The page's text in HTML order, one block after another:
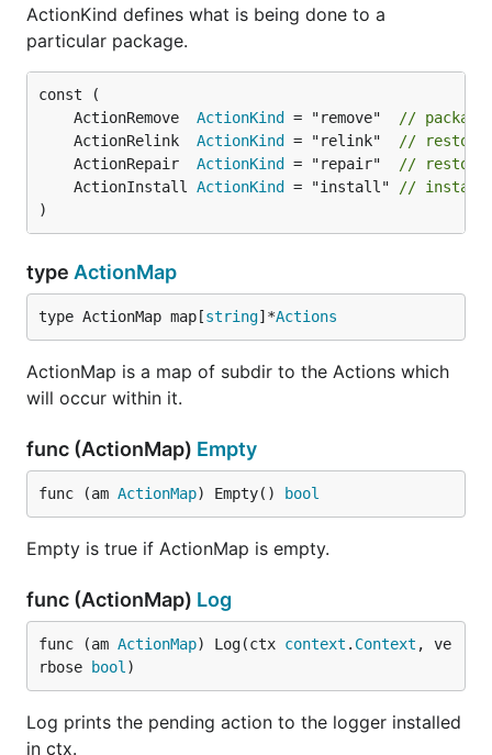
ActionKind defines what is being done to a
particular package.
	ActionRemove
ActionKind = "remove"
// package
	ActionRelink
ActionKind = "relink"
//
	ActionRepair
ActionKind = "repair"
//
	ActionInstall
ActionKind = "install"
//
)
type ActionMap
type ActionMap map[string]*Actions
ActionMap is a map of subdir to the Actions which
will occur within it.
func (ActionMap) Empty
func (am ActionMap) Empty() bool
Empty is true if ActionMap is empty.
func (ActionMap) Log
func (am ActionMap) Log(ctx context . Context , ve
rbose
bool )
Log prints the pending action to the logger installed
in ctx.